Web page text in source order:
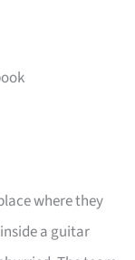
where they
a guitar